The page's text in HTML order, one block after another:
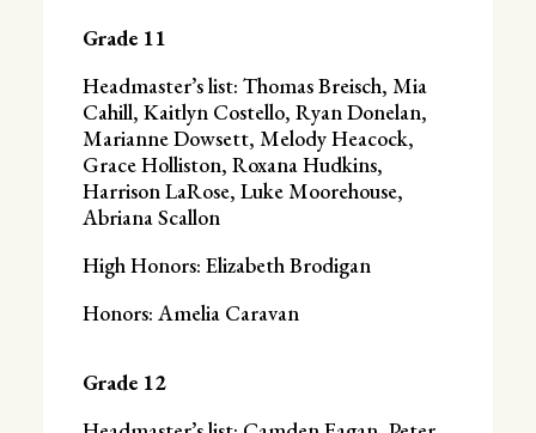
Grade 11
Headmaster’s list: Thomas Breisch, Mia
Cahill, Kaitlyn Costello, Ryan Donelan,
Marianne Dowsett, Melody Heacock,
Grace Holliston, Roxana Hudkins,
Harrison LaRose, Luke Moorehouse,
Abriana Scallon
High Honors: Elizabeth Brodigan
Honors: Amelia Caravan
Grade 12